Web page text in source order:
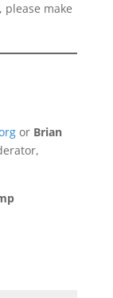
make
or Brian